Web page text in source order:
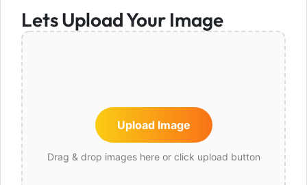
Lets Upload Your Image
Upload Image
Drag & drop images here or click upload button